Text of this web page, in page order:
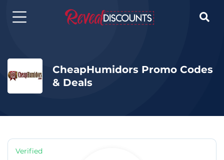

CheapHumidors Promo Codes
& Deals
Verified